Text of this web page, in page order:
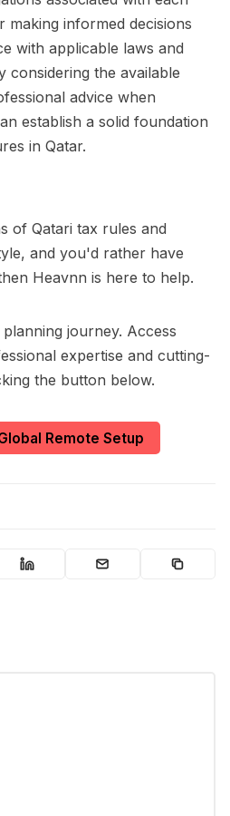
making informed decisions
with applicable laws and
considering the available
advice when
establish a solid foundation
in Qatar.
of Qatari tax rules and
and you'd rather have
Heavnn is here to help.
journey. Access
expertise and cutting-
the button below.
Remote Setup